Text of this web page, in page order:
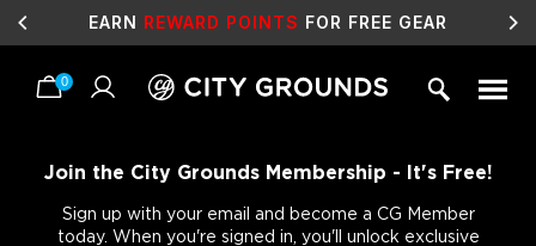
EARNREWARD POINTSFOR FREE GEAR
0
Join the City Grounds Membership - It's Free!
Sign up with your email and become a CG Member
today. When you're signed in, you'll unlock exclusive